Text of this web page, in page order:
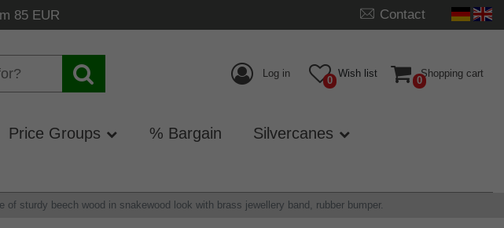
85 EUR Contact
Log in
0
Wish list
0
Shopping cart
Price Groups % Bargain Silvercanes
sturdy beech wood in snakewood look with brass jewellery band, rubber bumper.